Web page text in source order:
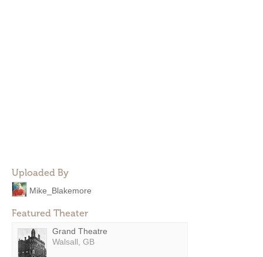
Uploaded By
Mike_Blakemore
Featured Theater
Grand Theatre
Walsall, GB